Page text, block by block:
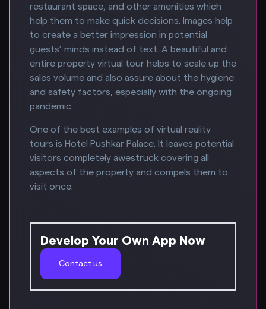
restaurant space, and other amenities which
help them to make quick decisions. Images help
to create a better impression in potential
guests’ minds instead of text. A beautiful and
entire property virtual tour helps to scale up the
sales volume and also assure about the hygiene
and safety factors, especially with the ongoing
pandemic.
One of the best examples of virtual reality
tours is Hotel Pushkar Palace. It leaves potential
visitors completely awestruck covering all
aspects of the property and compels them to
visit once.
Develop Your Own App Now
Contact us